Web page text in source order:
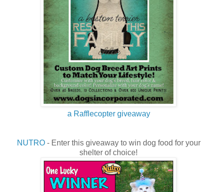
a Rafflecopter giveaway
NUTRO- Enter this giveaway to win dog food for your
shelter of choice!